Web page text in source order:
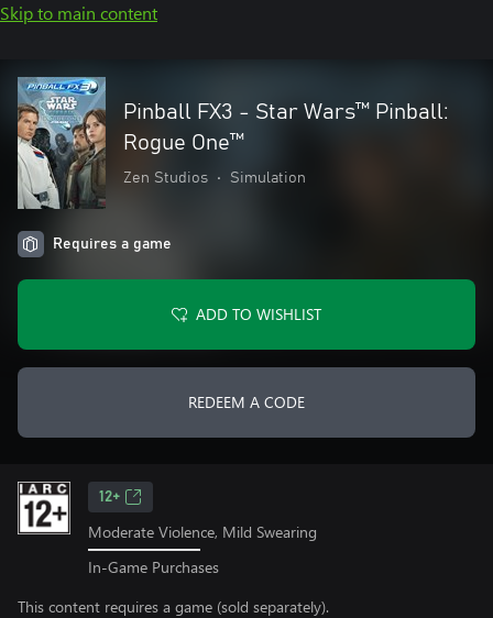
Skip to main content
Pinball FX3 - Star Wars™ Pinball:
Rogue One™
Zen Studios • Simulation
Requires a game
ADD TO WISHLIST
REDEEM A CODE
12+
Moderate Violence, Mild Swearing
In-Game Purchases
This content requires a game (sold separately).